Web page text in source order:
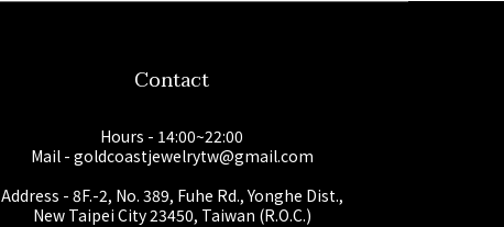
Contact
Hours - 14:00~22:00
Mail - goldcoastjewelrytw@gmail.com
Address - 8F.-2, No. 389, Fuhe Rd., Yonghe Dist.,
New Taipei City 23450, Taiwan (R.O.C.)